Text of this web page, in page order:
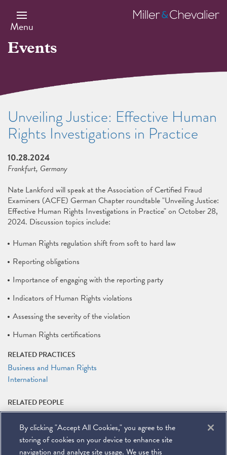
main
content
Menu
Miller
&
Events
Unveiling Justice: Effective Human
Rights Investigations in Practice
10.28.2024
Frankfurt, Germany
Nate Lankford will speak at the Association of Certified Fraud
Examiners (ACFE) German Chapter roundtable "Unveiling Justice:
Effective Human Rights Investigations in Practice" on October 28,
2024. Discussion topics include:
Human Rights regulation shift from soft to hard law
Reporting obligations
Importance of engaging with the reporting party
Indicators of Human Rights violations
Assessing the severity of the violation
Human Rights certifications
RELATED PRACTICES
Business and Human Rights
International
RELATED PEOPLE
Nate Lankford
RELATED LINKS
Event Registration
By clicking "Accept All Cookies," you agree to the
storing of cookies on your device to enhance site
navigation and analyze site usage. We use this